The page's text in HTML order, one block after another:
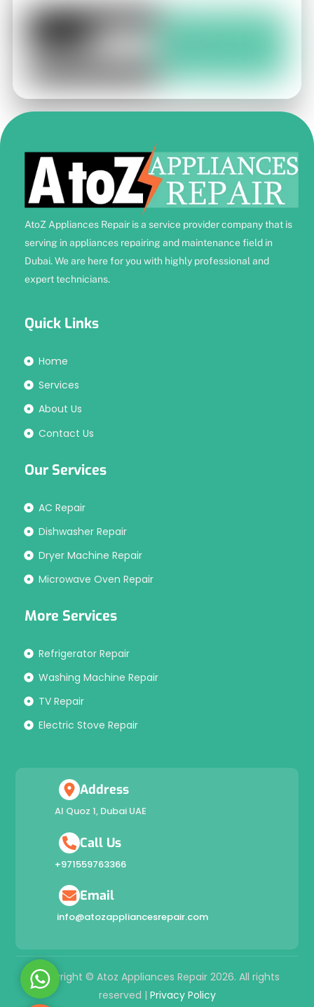
AtoZ Appliances Repair is a service provider company that is
serving in appliances repairing and maintenance field in
Dubai. We are here for you with highly professional and
expert technicians.
Quick Links
Home
Services
About Us
Contact Us
Our Services
AC Repair
Dishwasher Repair
Dryer Machine Repair
Microwave Oven Repair
More Services
Refrigerator Repair
Washing Machine Repair
TV Repair
Electric Stove Repair
Address
Al Quoz 1, Dubai UAE
Call Us
+971559763366
Email
info@atozappliancesrepair.com
Copyright © Atoz Appliances Repair 2026. All rights
reserved | Privacy Policy
W
h